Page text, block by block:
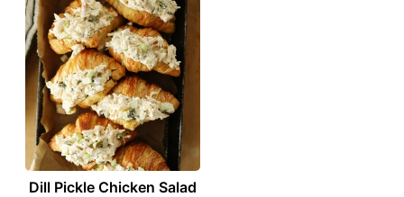
Food
&
Recipe
Blog
Dill Pickle Chicken Salad